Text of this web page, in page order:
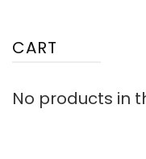
CART
No products in